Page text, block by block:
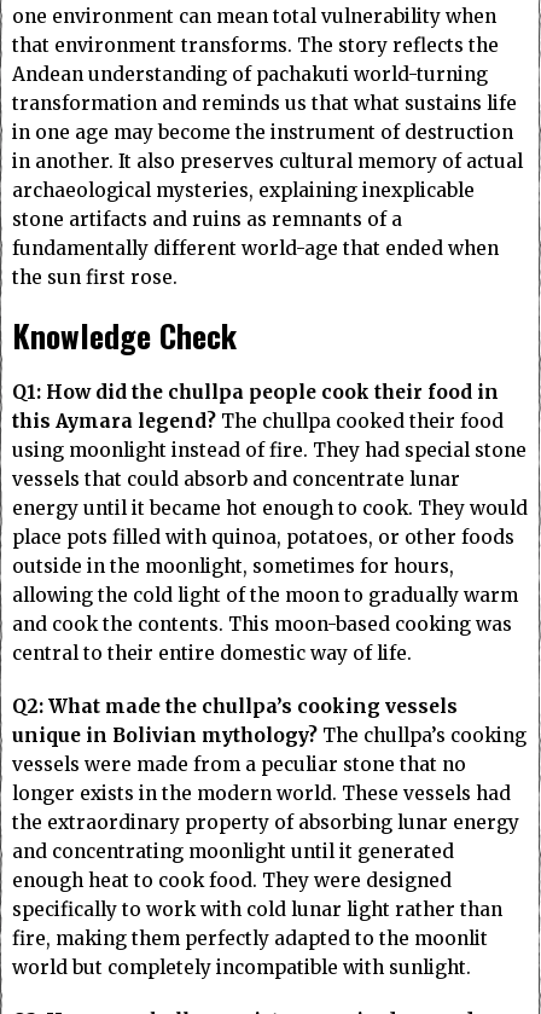
one environment can mean total vulnerability when
that environment transforms. The story reflects the
Andean understanding of pachakuti world-turning
transformation and reminds us that what sustains life
in one age may become the instrument of destruction
in another. It also preserves cultural memory of actual
archaeological mysteries, explaining inexplicable
stone artifacts and ruins as remnants of a
fundamentally different world-age that ended when
the sun first rose.
Knowledge Check
Q1: How did the chullpa people cook their food in
this Aymara legend? The chullpa cooked their food
using moonlight instead of fire. They had special stone
vessels that could absorb and concentrate lunar
energy until it became hot enough to cook. They would
place pots filled with quinoa, potatoes, or other foods
outside in the moonlight, sometimes for hours,
allowing the cold light of the moon to gradually warm
and cook the contents. This moon-based cooking was
central to their entire domestic way of life.
Q2: What made the chullpa’s cooking vessels
unique in Bolivian mythology? The chullpa’s cooking
vessels were made from a peculiar stone that no
longer exists in the modern world. These vessels had
the extraordinary property of absorbing lunar energy
and concentrating moonlight until it generated
enough heat to cook food. They were designed
specifically to work with cold lunar light rather than
fire, making them perfectly adapted to the moonlit
world but completely incompatible with sunlight.